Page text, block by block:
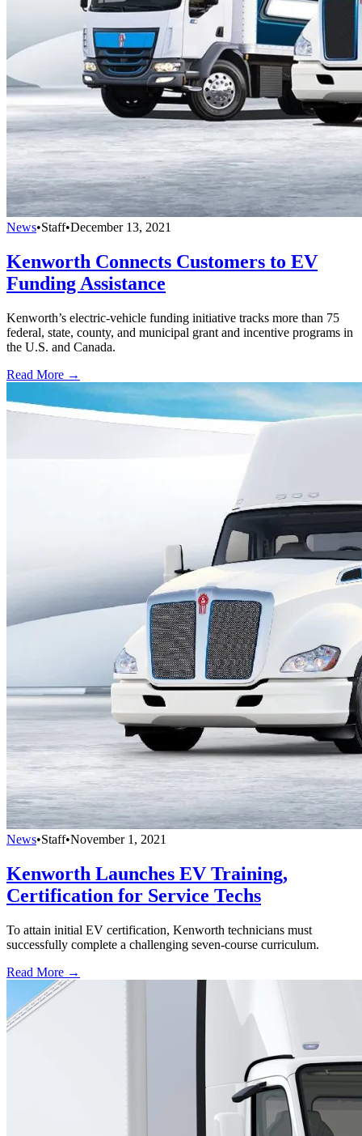
News•Staff•December 13, 2021
Kenworth Connects Customers to EV
Funding Assistance
Kenworth’s electric-vehicle funding initiative tracks more than 75
federal, state, county, and municipal grant and incentive programs in
the U.S. and Canada.
Read More →
News•Staff•November 1, 2021
Kenworth Launches EV Training,
Certification for Service Techs
To attain initial EV certification, Kenworth technicians must
successfully complete a challenging seven-course curriculum.
Read More →